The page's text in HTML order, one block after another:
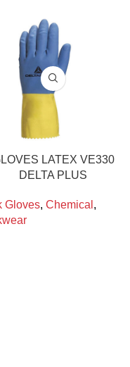
LATEX VE330
DELTA PLUS
Gloves, Chemical ,